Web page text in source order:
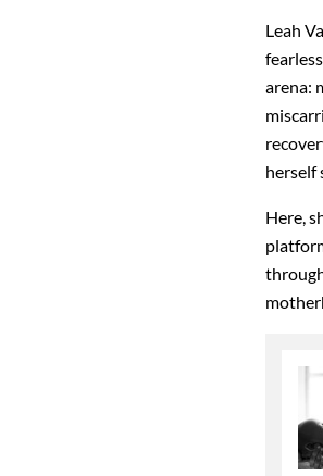
Leah
arena:
herself
Here,